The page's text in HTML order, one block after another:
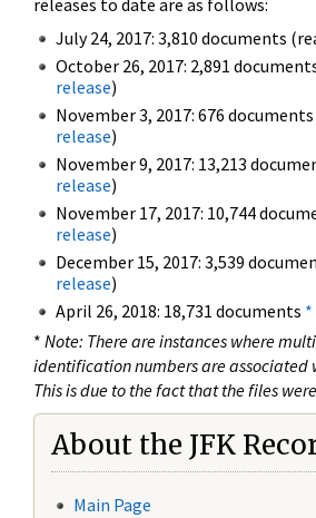
July 24, 2017: 3,810 documents
October 26, 2017: 2,891
release)
November 3, 2017: 676
release)
November 9, 2017: 13,213
release)
November 17, 2017: 10,744
release)
December 15, 2017: 3,539
release)
April 26, 2018: 18,731 documents *
* Note: There are instances where
identification numbers are associated
This is due to the fact that the files
About the JFK
Main Page